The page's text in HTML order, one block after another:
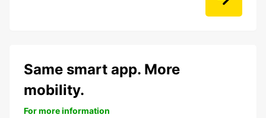
Same smart app. More
mobility.
For more information